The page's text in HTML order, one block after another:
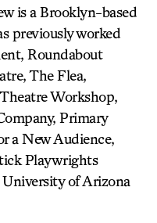
is a Brooklyn-based
previously worked
Roundabout
The Flea,
Workshop,
Primary
a New Audience,
Playwrights
of Arizona